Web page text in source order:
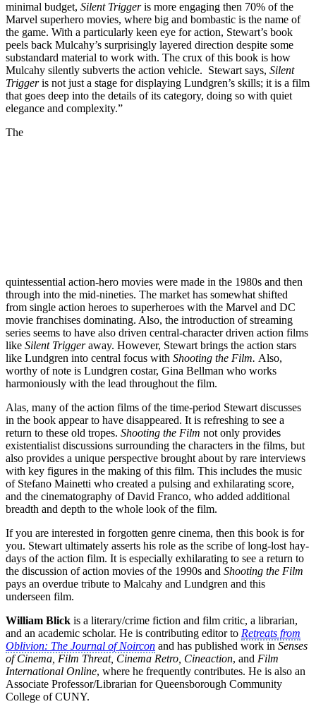
minimal budget, Silent Triggeris more engaging then 70% of the
Marvel superhero movies, where big and bombastic is the name of
the game. With a particularly keen eye for action, Stewart’s book
peels back Mulcahy’s surprisingly layered direction despite some
substandard material to work with. The crux of this book is how
Mulcahy silently subverts the action vehicle. Stewart says, Silent
Triggeris not just a stage for displaying Lundgren’s skills; it is a film
that goes deep into the details of its category, doing so with quiet
elegance and complexity.”
The
quintessential action-hero movies were made in the 1980s and then
through into the mid-nineties. The market has somewhat shifted
from single action heroes to superheroes with the Marvel and DC
movie franchises dominating. Also, the introduction of streaming
series seems to have also driven central-character driven action films
like Silent Triggeraway. However, Stewart brings the action stars
like Lundgren into central focus with Shooting the Film. Also,
worthy of note is Lundgren costar, Gina Bellman who works
harmoniously with the lead throughout the film.
Alas, many of the action films of the time-period Stewart discusses
in the book appear to have disappeared. It is refreshing to see a
return to these old tropes. Shooting the Film not only provides
existentialist discussions surrounding the characters in the films, but
also provides a unique perspective brought about by rare interviews
with key figures in the making of this film. This includes the music
of Stefano Mainetti who created a pulsing and exhilarating score,
and the cinematography of David Franco, who added additional
breadth and depth to the whole look of the film.
If you are interested in forgotten genre cinema, then this book is for
you. Stewart ultimately asserts his role as the scribe of long-lost hay-
days of the action film. It is especially exhilarating to see a return to
the discussion of action movies of the 1990s and Shooting the Film
pays an overdue tribute to Malcahy and Lundgren and this
underseen film.
William Blick is a literary/crime fiction and film critic, a librarian,
and an academic scholar. He is contributing editor to Retreats from
Oblivion: The Journal of Noircon and has published work in Senses
of Cinema, Film Threat, Cinema Retro, Cineaction, and Film
International Online, where he frequently contributes. He is also an
Associate Professor/Librarian for Queensborough Community
College of CUNY.